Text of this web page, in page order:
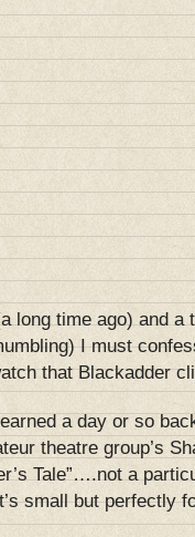
long time ago) and a
I must
that Blackadder
a day or so
theatre group’s
Tale”….not a
small but perfectly